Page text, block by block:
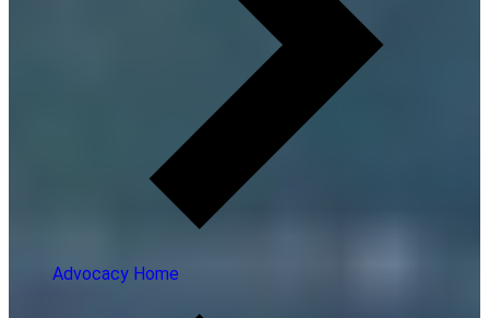
Advocacy Home